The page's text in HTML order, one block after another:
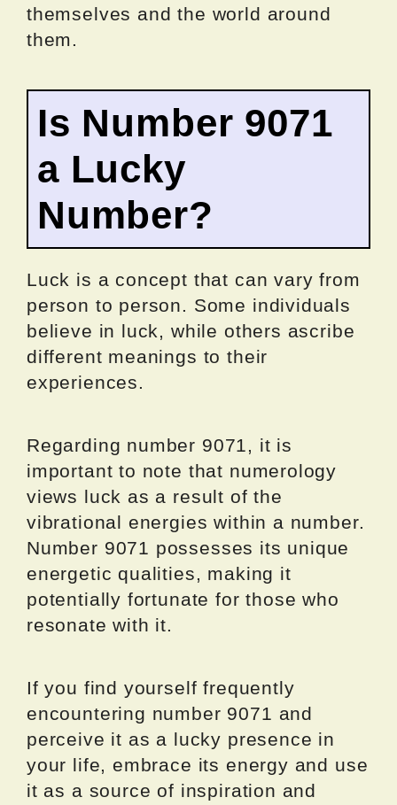
themselves and the world around
them.
Is Number 9071
a Lucky
Number?
Luck is a concept that can vary from
person to person. Some individuals
believe in luck, while others ascribe
different meanings to their
experiences.
Regarding number 9071, it is
important to note that numerology
views luck as a result of the
vibrational energies within a number.
Number 9071 possesses its unique
energetic qualities, making it
potentially fortunate for those who
resonate with it.
If you find yourself frequently
encountering number 9071 and
perceive it as a lucky presence in
your life, embrace its energy and use
it as a source of inspiration and